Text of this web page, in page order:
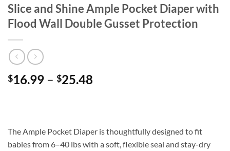
Slice and Shine Ample Pocket Diaper with
Flood Wall Double Gusset Protection
$16.99 – $25.48
$25.48
The Ample Pocket Diaper is thoughtfully designed to fit
babies from 6–40 lbs with a soft, flexible seal and stay-dry